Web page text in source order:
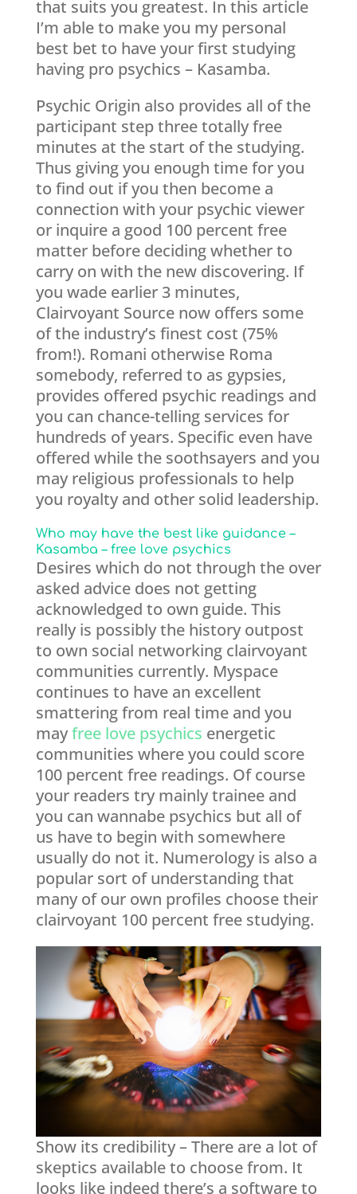
that suits you greatest. In this article
I’m able to make you my personal
best bet to have your first studying
having pro psychics – Kasamba.
Psychic Origin also provides all of the
participant step three totally free
minutes at the start of the studying.
Thus giving you enough time for you
to find out if you then become a
connection with your psychic viewer
or inquire a good 100 percent free
matter before deciding whether to
carry on with the new discovering. If
you wade earlier 3 minutes,
Clairvoyant Source now offers some
of the industry’s finest cost (75%
from!). Romani otherwise Roma
somebody, referred to as gypsies,
provides offered psychic readings and
you can chance-telling services for
hundreds of years. Specific even have
offered while the soothsayers and you
may religious professionals to help
you royalty and other solid leadership.
Who may have the best like guidance –
Kasamba – free love psychics
Desires which do not through the over
asked advice does not getting
acknowledged to own guide. This
really is possibly the history outpost
to own social networking clairvoyant
communities currently. Myspace
continues to have an excellent
smattering from real time and you
mayfree love psychics energetic
communities where you could score
100 percent free readings. Of course
your readers try mainly trainee and
you can wannabe psychics but all of
us have to begin with somewhere
usually do not it. Numerology is also a
popular sort of understanding that
many of our own profiles choose their
clairvoyant 100 percent free studying.
Show its credibility – There are a lot of
skeptics available to choose from. It
looks like indeed there’s a software to